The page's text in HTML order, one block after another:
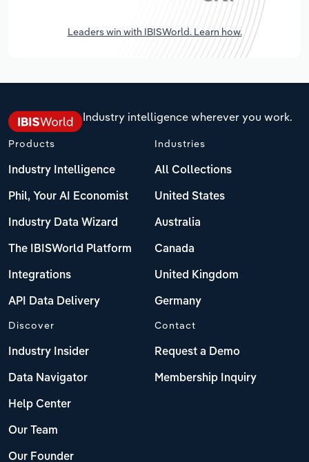
Leaders win with IBISWorld. Learn how.
Industry intelligence wherever you work.
Products
Industry Intelligence
Phil, Your AI Economist
Industry Data Wizard
The IBISWorld Platform
Integrations
API Data Delivery
Industries
All Collections
United States
Australia
Canada
United Kingdom
Germany
Discover
Industry Insider
Data Navigator
Help Center
Our Team
Our Founder
Contact
Request a Demo
Membership Inquiry